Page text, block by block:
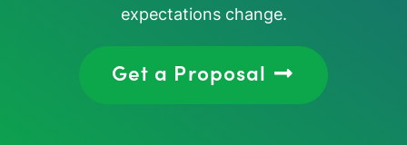
expectations change.
Get a Proposal